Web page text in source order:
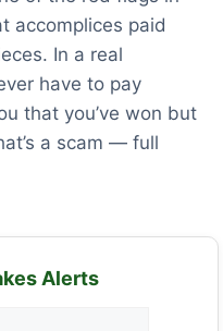
accomplices paid
In a real
have to pay
that you’ve won but
a scam — full
Alerts